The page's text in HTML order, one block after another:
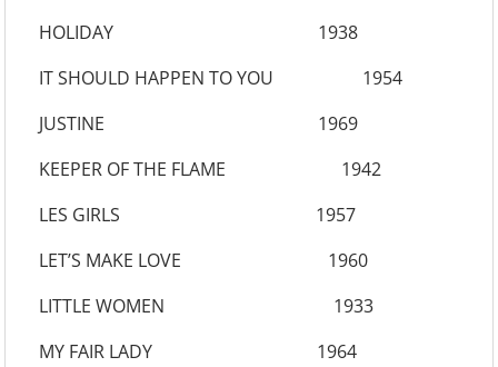
HOLIDAY 1938
IT SHOULD HAPPEN TO YOU 1954
JUSTINE 1969
KEEPER OF THE FLAME 1942
LES GIRLS 1957
LET’S MAKE LOVE 1960
LITTLE WOMEN 1933
MY FAIR LADY 1964